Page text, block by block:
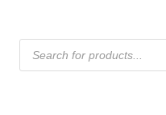
search